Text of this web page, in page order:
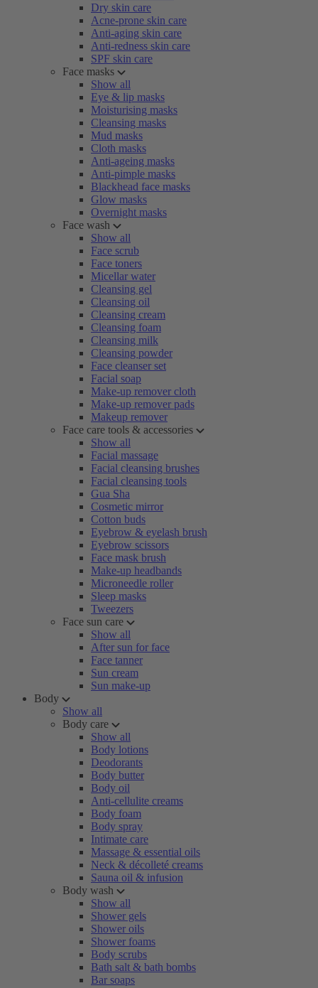
Dry skin care
Acne-prone skin care
Anti-aging skin care
Anti-redness skin care
SPF skin care
Face masks
Show all
Eye & lip masks
Moisturising masks
Cleansing masks
Mud masks
Cloth masks
Anti-ageing masks
Anti-pimple masks
Blackhead face masks
Glow masks
Overnight masks
Face wash
Show all
Face scrub
Face toners
Micellar water
Cleansing gel
Cleansing oil
Cleansing cream
Cleansing foam
Cleansing milk
Cleansing powder
Face cleanser set
Facial soap
Make-up remover cloth
Make-up remover pads
Makeup remover
Face care tools & accessories
Show all
Facial massage
Facial cleansing brushes
Facial cleansing tools
Gua Sha
Cosmetic mirror
Cotton buds
Eyebrow & eyelash brush
Eyebrow scissors
Face mask brush
Make-up headbands
Microneedle roller
Sleep masks
Tweezers
Face sun care
Show all
After sun for face
Face tanner
Sun cream
Sun make-up
Body
Show all
Body care
Show all
Body lotions
Deodorants
Body butter
Body oil
Anti-cellulite creams
Body foam
Body spray
Intimate care
Massage & essential oils
Neck & décolleté creams
Sauna oil & infusion
Body wash
Show all
Shower gels
Shower oils
Shower foams
Body scrubs
Bath salt & bath bombs
Bar soaps